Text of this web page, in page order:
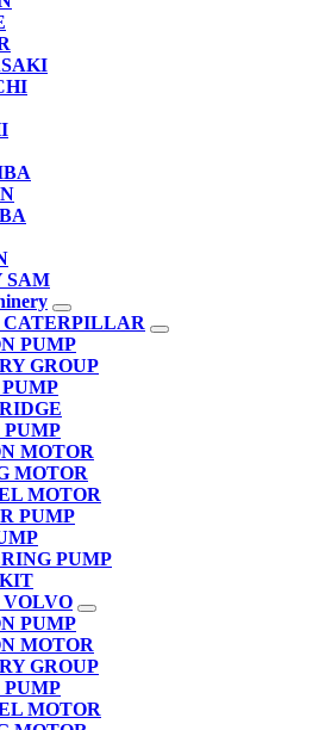
SAM
CATERPILLAR
PUMP
GROUP
PUMP
MOTOR
MOTOR
MOTOR
PUMP
PUMP
VOLVO
PUMP
MOTOR
GROUP
PUMP
MOTOR